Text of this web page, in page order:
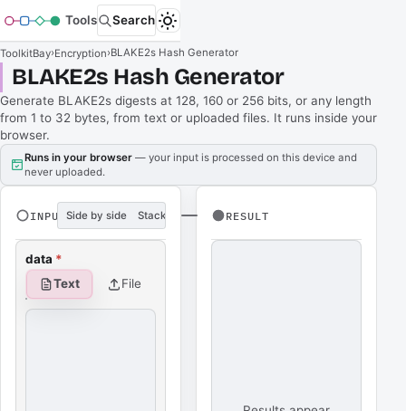
Tools Search
ToolkitBay›Encryption›BLAKE2s Hash Generator
BLAKE2s Hash Generator
Generate BLAKE2s digests at 128, 160 or 256 bits, or any length
from 1 to 32 bytes, from text or uploaded files. It runs inside your
browser.
Runs in your browser — your input is processed on this device and
never uploaded.
INPUT Side by side Stacked
data *
Text
File
RESULT